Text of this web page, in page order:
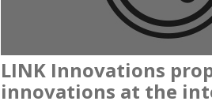
LINK Innovations
innovations at the